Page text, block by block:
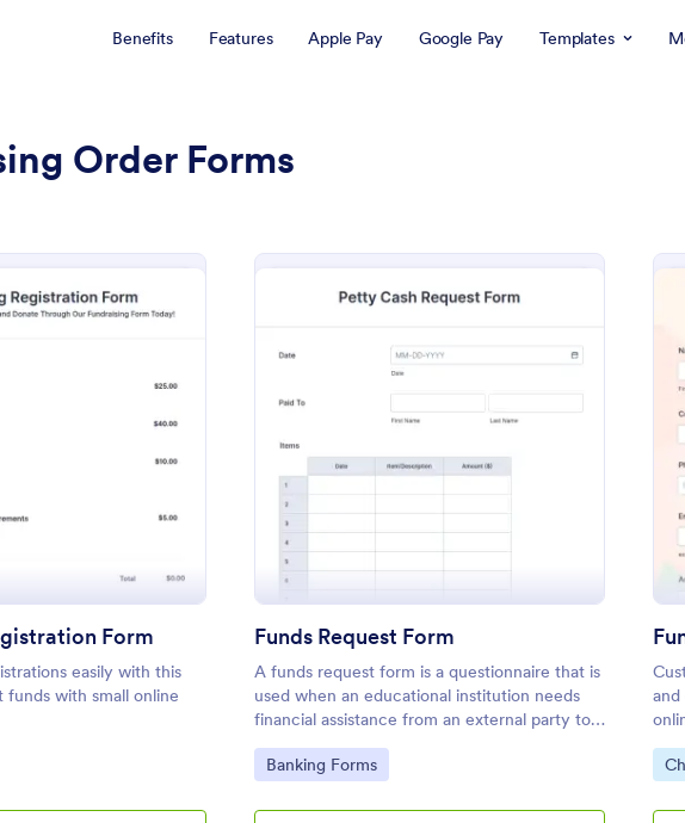
Benefits Features Apple Pay Google Pay Templates
Order Forms
: Fundraising Registration Form
Form
easily with this
with small online
Preview: Funds Request Form
Funds Request Form
A funds request form is a questionnaire that is
used when an educational institution needs
financial assistance from an external party to
support the operations of the institution.
Go to Category:
Banking Forms